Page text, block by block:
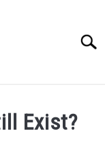
Exist?